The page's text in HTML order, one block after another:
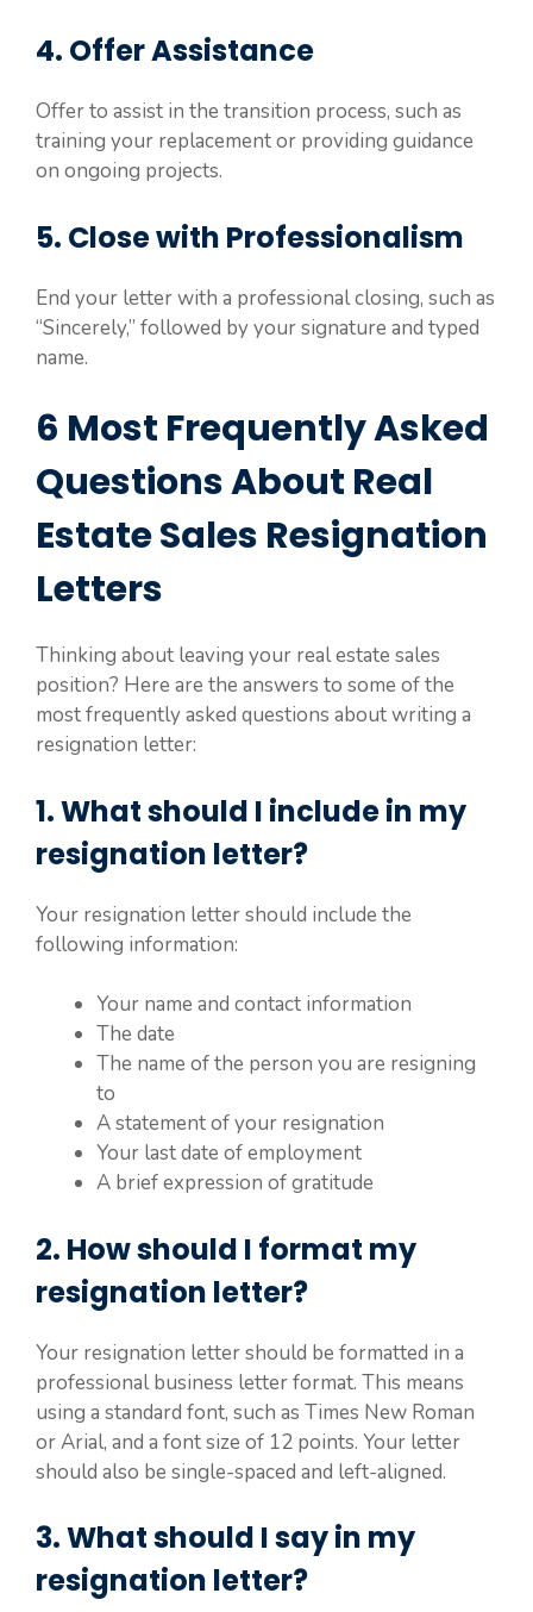
4. Offer Assistance
Offer to assist in the transition process, such as
training your replacement or providing guidance
on ongoing projects.
5. Close with Professionalism
End your letter with a professional closing, such as
“Sincerely,” followed by your signature and typed
name.
6 Most Frequently Asked
Questions About Real
Estate Sales Resignation
Letters
Thinking about leaving your real estate sales
position? Here are the answers to some of the
most frequently asked questions about writing a
resignation letter:
1. What should I include in my
resignation letter?
Your resignation letter should include the
following information:
Your name and contact information
The date
The name of the person you are resigning
to
A statement of your resignation
Your last date of employment
A brief expression of gratitude
2. How should I format my
resignation letter?
Your resignation letter should be formatted in a
professional business letter format. This means
using a standard font, such as Times New Roman
or Arial, and a font size of 12 points. Your letter
should also be single-spaced and left-aligned.
3. What should I say in my
resignation letter?